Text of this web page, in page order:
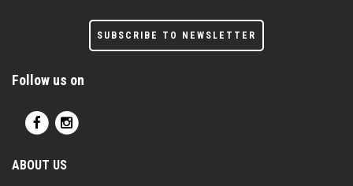
SUBSCRIBE TO NEWSLETTER
Follow us on
ABOUT US